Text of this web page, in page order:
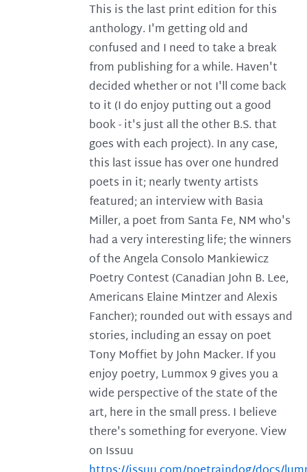
This is the last print edition for this
anthology. I'm getting old and
confused and I need to take a break
from publishing for a while. Haven't
decided whether or not I'll come back
to it (I do enjoy putting out a good
book - it's just all the other B.S. that
goes with each project). In any case,
this last issue has over one hundred
poets in it; nearly twenty artists
featured; an interview with Basia
Miller, a poet from Santa Fe, NM who's
had a very interesting life; the winners
of the Angela Consolo Mankiewicz
Poetry Contest (Canadian John B. Lee,
Americans Elaine Mintzer and Alexis
Fancher); rounded out with essays and
stories, including an essay on poet
Tony Moffiet by John Macker. If you
enjoy poetry, Lummox 9 gives you a
wide perspective of the state of the
art, here in the small press. I believe
there's something for everyone. View
on Issuu